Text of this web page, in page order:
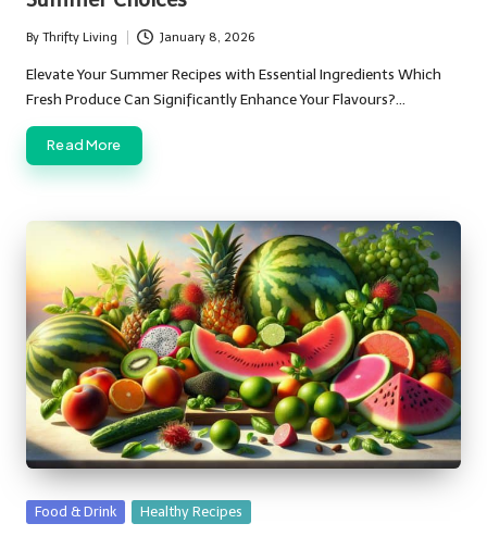
Posted
by
By Thrifty Living January 8, 2026
Elevate Your Summer Recipes with Essential Ingredients Which
Fresh Produce Can Significantly Enhance Your Flavours?…
Read More
Posted
Food & Drink Healthy Recipes